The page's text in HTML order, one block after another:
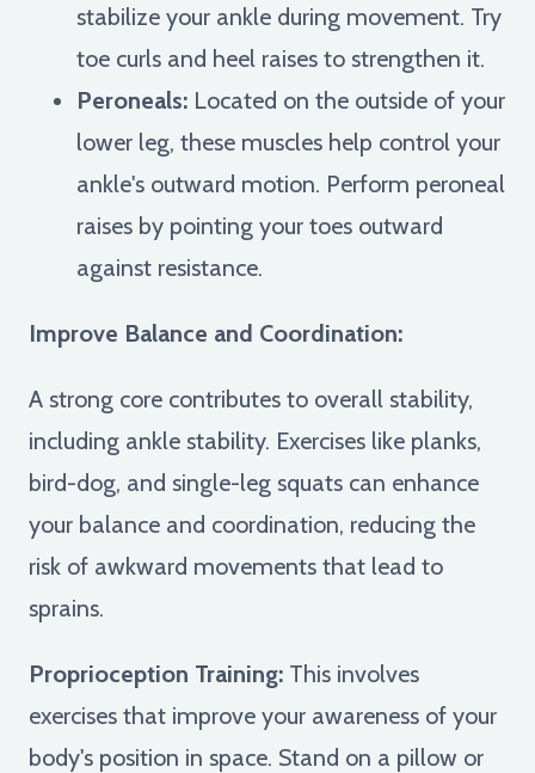
stabilize your ankle during movement. Try
toe curls and heel raises to strengthen it.
Peroneals: Located on the outside of your
lower leg, these muscles help control your
ankle's outward motion. Perform peroneal
raises by pointing your toes outward
against resistance.
Improve Balance and Coordination:
A strong core contributes to overall stability,
including ankle stability. Exercises like planks,
bird-dog, and single-leg squats can enhance
your balance and coordination, reducing the
risk of awkward movements that lead to
sprains.
Proprioception Training: This involves
exercises that improve your awareness of your
body's position in space. Stand on a pillow or